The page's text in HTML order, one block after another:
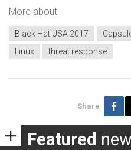
More about
Black Hat USA 2017
Linux
threat response
Share
Featured